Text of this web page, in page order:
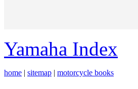
Yamaha Index
home | sitemap | motorcycle books